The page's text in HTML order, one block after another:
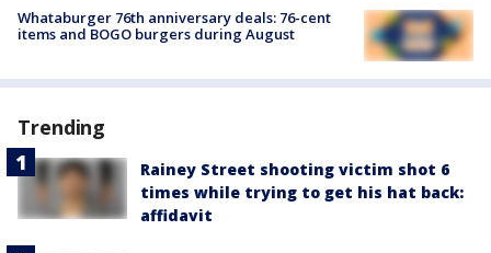
Whataburger 76th anniversary deals: 76-cent
items and BOGO burgers during August
Trending
Rainey Street shooting victim shot 6
times while trying to get his hat back:
affidavit